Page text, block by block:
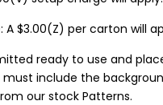
A $3.00(Z) per carton will
ready to use and
include the
our stock Patterns.